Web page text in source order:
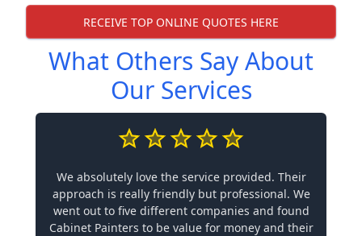
RECEIVE TOP ONLINE QUOTES HERE
What Others Say About
Our Services
We absolutely love the service provided. Their
approach is really friendly but professional. We
went out to five different companies and found
Cabinet Painters to be value for money and their